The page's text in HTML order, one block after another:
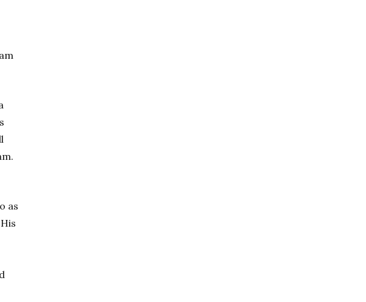
as